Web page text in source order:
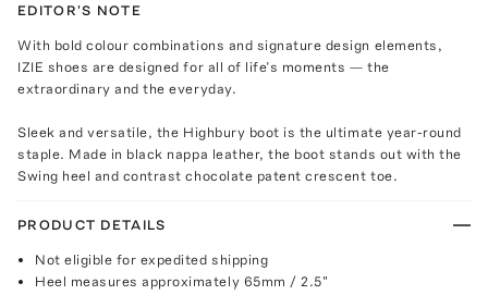
EDITOR'S NOTE
With bold colour combinations and signature design elements,
IZIE shoes are designed for all of life’s moments — the
extraordinary and the everyday.
Sleek and versatile, the Highbury boot is the ultimate year-round
staple. Made in black nappa leather, the boot stands out with the
Swing heel and contrast chocolate patent crescent toe.
PRODUCT DETAILS
Not eligible for expedited shipping
Heel measures approximately 65mm / 2.5"